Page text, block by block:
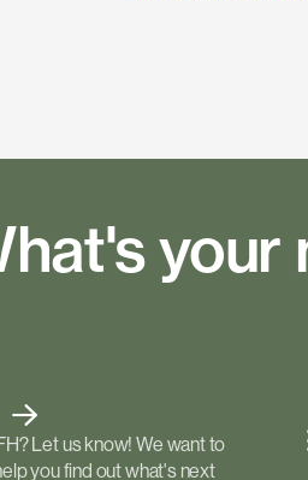
your
Let us know! We want to
you find out what's next